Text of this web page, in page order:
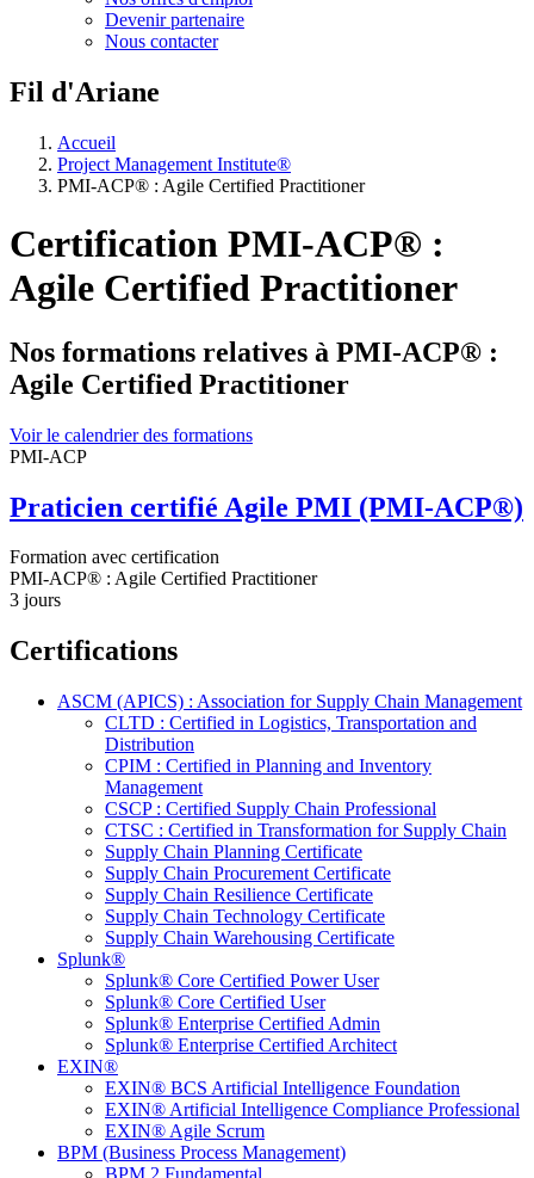
Devenir partenaire
Nous contacter
Fil d'Ariane
Accueil
Project Management Institute®
PMI-ACP® : Agile Certified Practitioner
Certification PMI-ACP® :
Agile Certified Practitioner
Nos formations relatives à PMI-ACP® :
Agile Certified Practitioner
Voir le calendrier des formations
PMI-ACP
Praticien certifié Agile PMI (PMI-ACP®)
Formation avec certification
PMI-ACP® : Agile Certified Practitioner
3 jours
Certifications
ASCM (APICS) : Association for Supply Chain Management
CLTD : Certified in Logistics, Transportation and
Distribution
CPIM : Certified in Planning and Inventory
Management
CSCP : Certified Supply Chain Professional
CTSC : Certified in Transformation for Supply Chain
Supply Chain Planning Certificate
Supply Chain Procurement Certificate
Supply Chain Resilience Certificate
Supply Chain Technology Certificate
Supply Chain Warehousing Certificate
Splunk®
Splunk® Core Certified Power User
Splunk® Core Certified User
Splunk® Enterprise Certified Admin
Splunk® Enterprise Certified Architect
EXIN®
EXIN® BCS Artificial Intelligence Foundation
EXIN® Artificial Intelligence Compliance Professional
EXIN® Agile Scrum
BPM (Business Process Management)